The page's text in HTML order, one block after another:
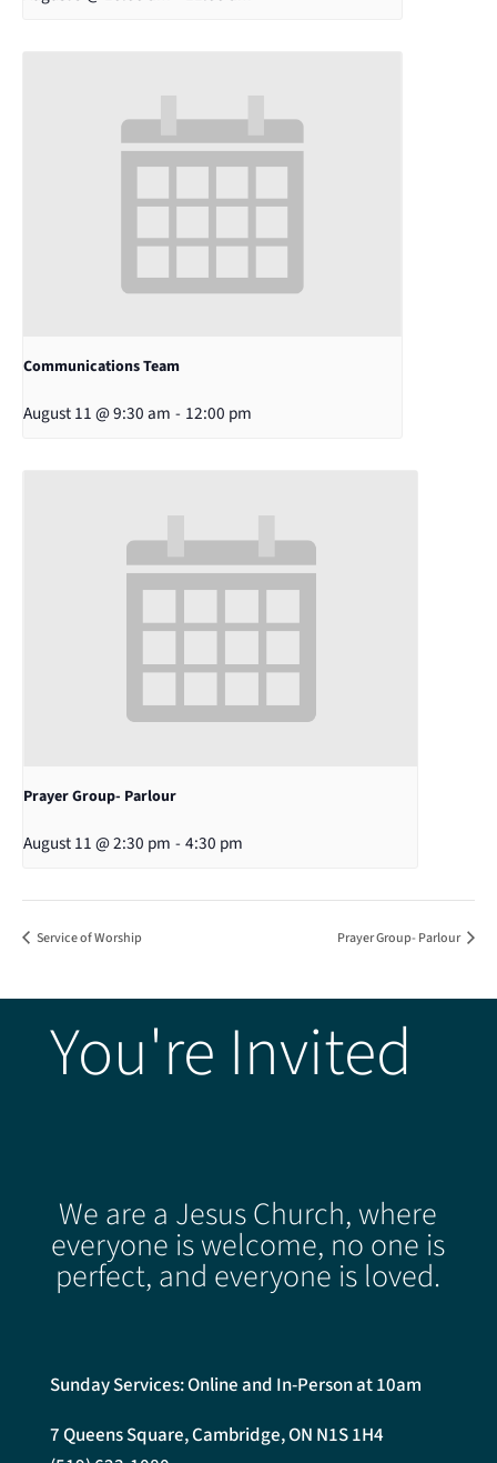
Communications Team
August 11 @ 9:30 am - 12:00 pm
Prayer Group- Parlour
August 11 @ 2:30 pm - 4:30 pm
Service of Worship Prayer Group- Parlour
You're Invited
We are a Jesus Church, where
everyone is welcome, no one is
perfect, and everyone is loved.
Sunday Services: Online and In-Person at 10am
7 Queens Square, Cambridge, ON N1S 1H4